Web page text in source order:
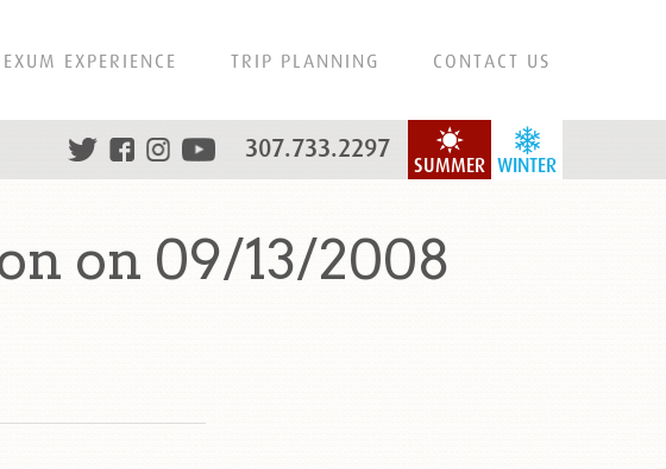
EXUM EXPERIENCE TRIP PLANNING CONTACT US
WINTER
SUMMER
307.733.2297
on 09/13/2008